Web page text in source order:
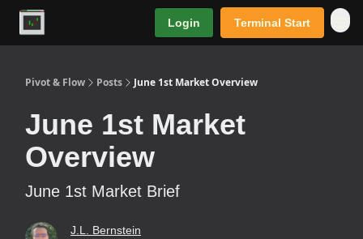
Login Terminal Start
Pivot & Flow Posts June 1st Market Overview
June 1st Market
Overview
June 1st Market Brief
J.L. Bernstein